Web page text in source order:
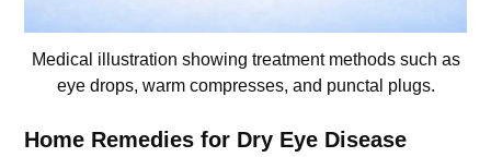
Medical illustration showing treatment methods such as
eye drops, warm compresses, and punctal plugs.
Home Remedies for Dry Eye Disease